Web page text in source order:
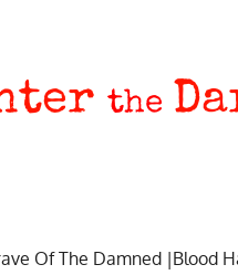
the
Of The Damned |Blood